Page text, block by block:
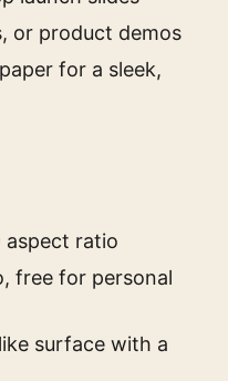
or product demos
for a sleek,
aspect ratio
free for personal
surface with a